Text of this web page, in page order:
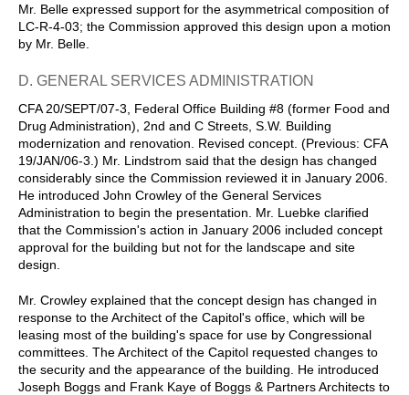
Mr. Belle expressed support for the asymmetrical composition of
LC-R-4-03; the Commission approved this design upon a motion
by Mr. Belle.
D. GENERAL SERVICES ADMINISTRATION
CFA 20/SEPT/07-3, Federal Office Building #8 (former Food and
Drug Administration), 2nd and C Streets, S.W. Building
modernization and renovation. Revised concept. (Previous: CFA
19/JAN/06-3.) Mr. Lindstrom said that the design has changed
considerably since the Commission reviewed it in January 2006.
He introduced John Crowley of the General Services
Administration to begin the presentation. Mr. Luebke clarified
that the Commission's action in January 2006 included concept
approval for the building but not for the landscape and site
design.
Mr. Crowley explained that the concept design has changed in
response to the Architect of the Capitol's office, which will be
leasing most of the building's space for use by Congressional
committees. The Architect of the Capitol requested changes to
the security and the appearance of the building. He introduced
Joseph Boggs and Frank Kaye of Boggs & Partners Architects to